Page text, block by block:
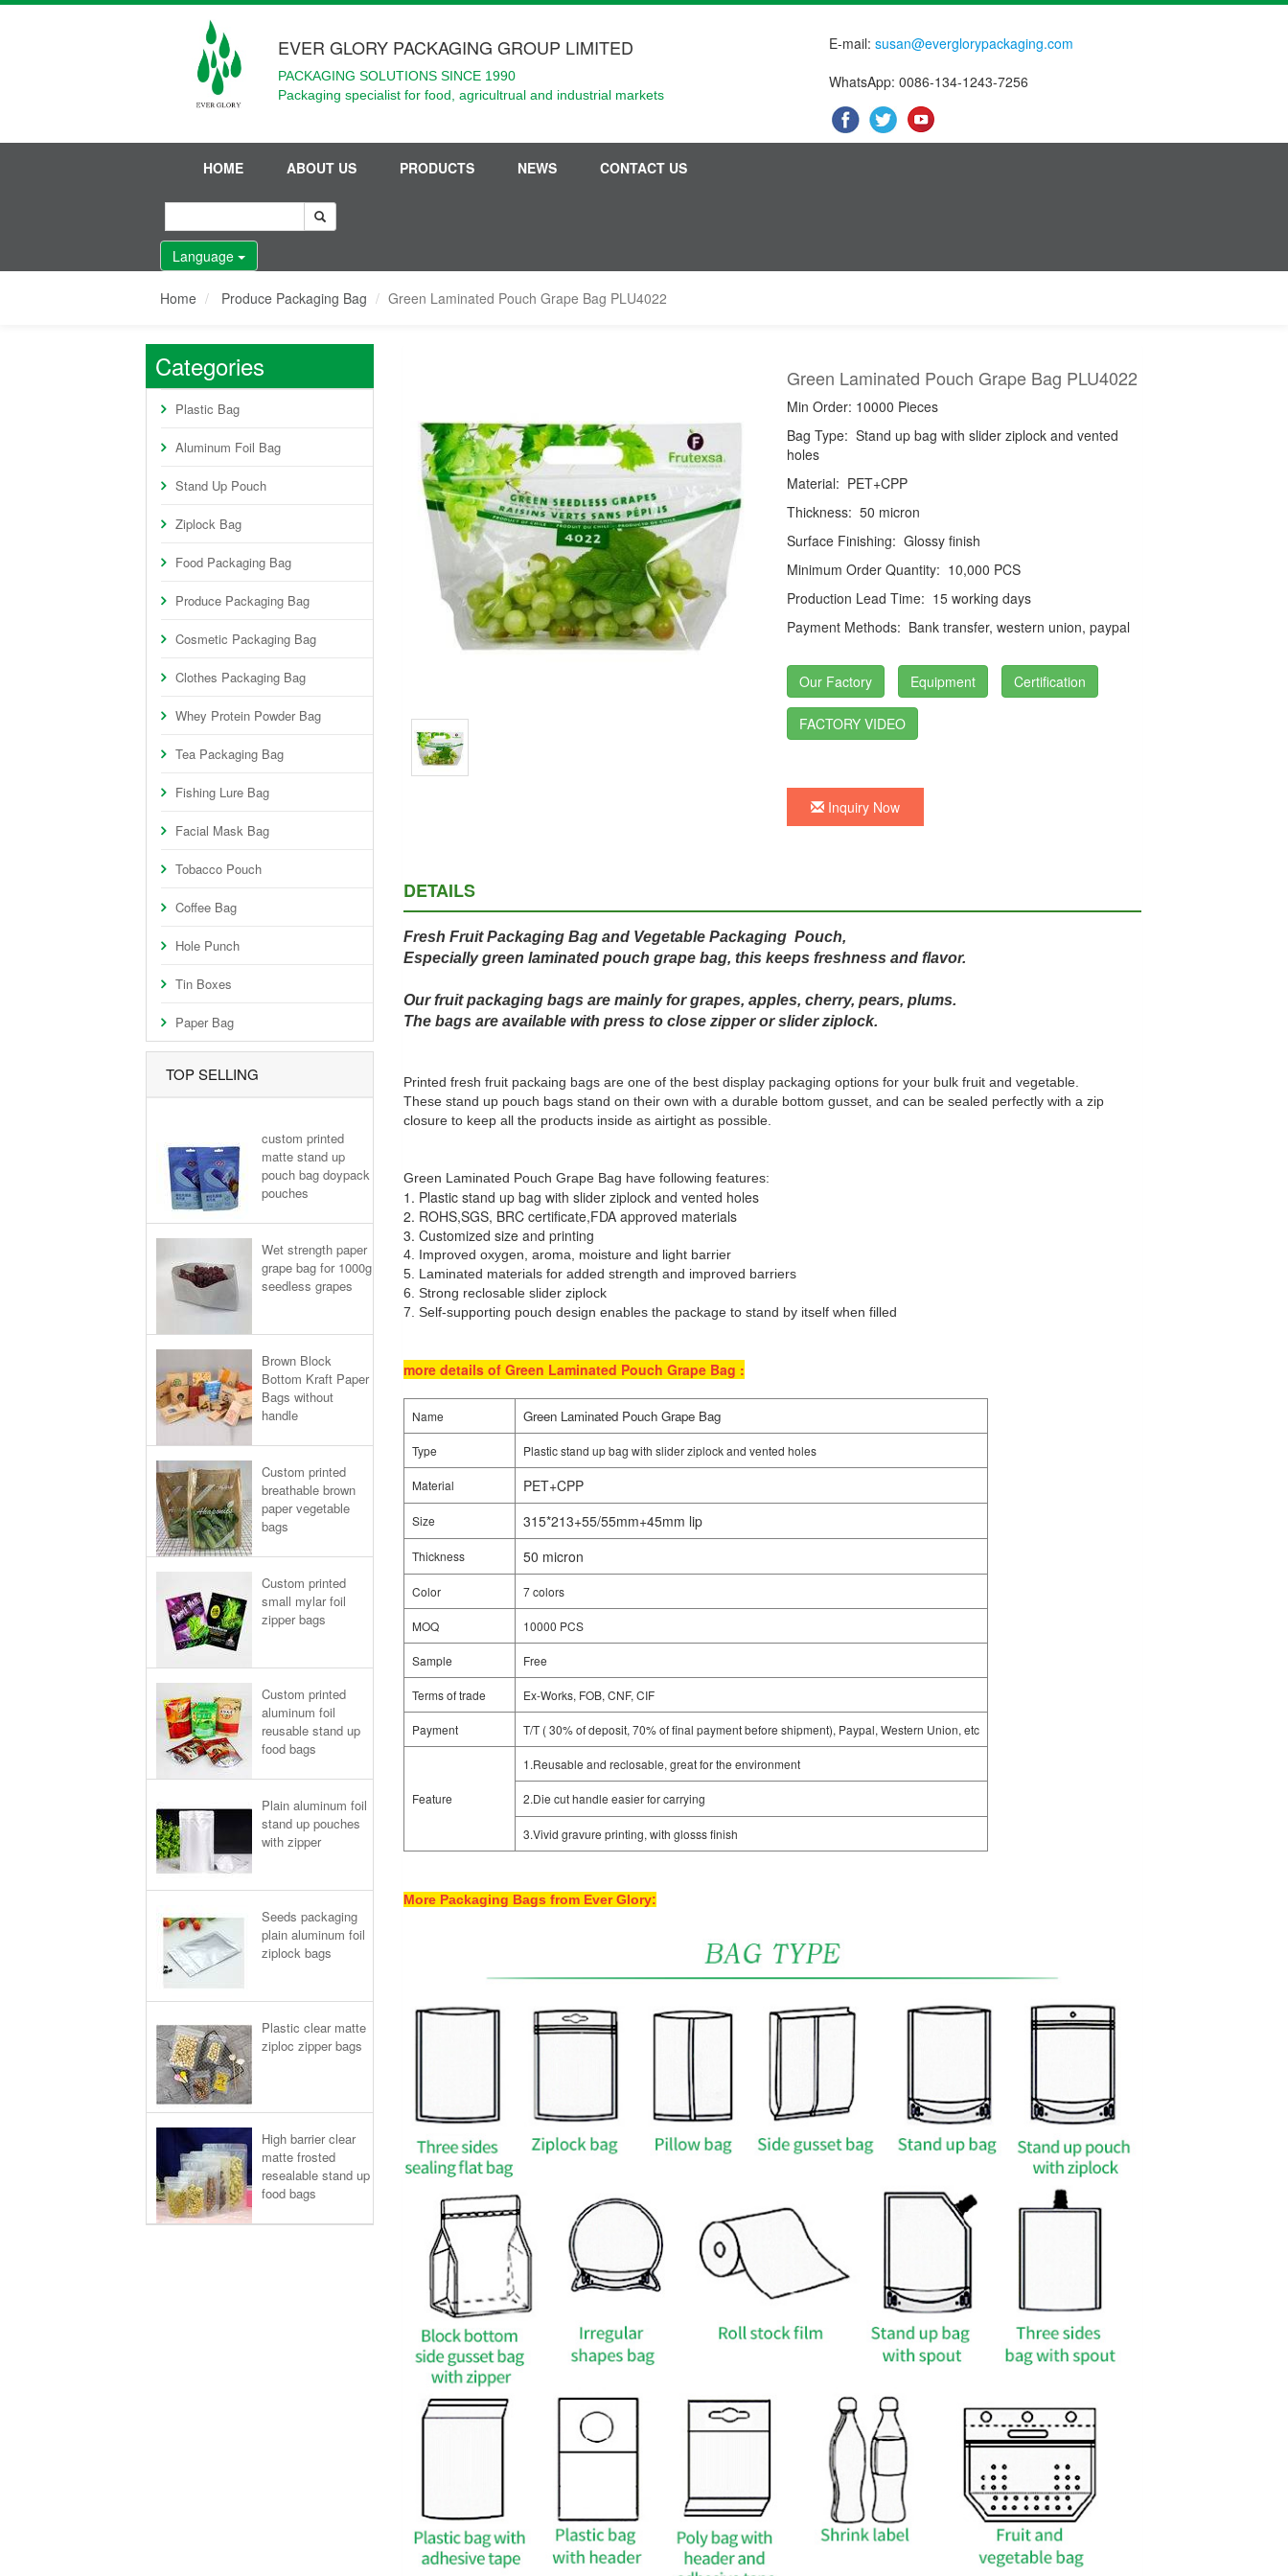
EVER GLORY PACKAGING GROUP LIMITED
PACKAGING SOLUTIONS SINCE 1990
Packaging specialist for food, agricultrual and industrial markets
E-mail:susan@everglorypackaging.com
WhatsApp: 0086-134-1243-7256
HOME ABOUT US PRODUCTS NEWS CONTACT US
Language
Home Produce Packaging Bag Green Laminated Pouch Grape Bag PLU4022
Categories
Plastic Bag
Aluminum Foil Bag
Stand Up Pouch
Ziplock Bag
Food Packaging Bag
Produce Packaging Bag
Cosmetic Packaging Bag
Clothes Packaging Bag
Whey Protein Powder Bag
Tea Packaging Bag
Fishing Lure Bag
Facial Mask Bag
Tobacco Pouch
Coffee Bag
Hole Punch
Tin Boxes
Paper Bag
TOP SELLING
custom printed
matte stand up
pouch bag doypack
pouches
Wet strength paper
grape bag for 1000g
seedless grapes
Brown Block
Bottom Kraft Paper
Bags without
handle
Custom printed
breathable brown
paper vegetable
bags
Custom printed
small mylar foil
zipper bags
Custom printed
aluminum foil
reusable stand up
food bags
Plain aluminum foil
stand up pouches
with zipper
Seeds packaging
plain aluminum foil
ziplock bags
Plastic clear matte
ziploc zipper bags
High barrier clear
matte frosted
resealable stand up
food bags
Green Laminated Pouch Grape Bag PLU4022
Min Order: 10000 Pieces
Bag Type: Stand up bag with slider ziplock and vented
holes
Material: PET+CPP
Thickness: 50 micron
Surface Finishing: Glossy finish
Minimum Order Quantity: 10,000 PCS
Production Lead Time: 15 working days
Payment Methods: Bank transfer, western union, paypal
Our Factory Equipment Certification
FACTORY VIDEO
Inquiry Now
DETAILS
Fresh Fruit Packaging Bag and Vegetable Packaging Pouch,
Especially green laminated pouch grape bag, this keeps freshness and flavor.
Our fruit packaging bags are mainly for grapes, apples, cherry, pears, plums.
The bags are available with press to close zipper or slider ziplock.
Printed fresh fruit packaing bags are one of the best display packaging options for your bulk fruit and vegetable.
These stand up pouch bags stand on their own with a durable bottom gusset, and can be sealed perfectly with a zip
closure to keep all the products inside as airtight as possible.
Green Laminated Pouch Grape Bag have following features:
1. Plastic stand up bag with slider ziplock and vented holes
2. ROHS,SGS, BRC certificate,FDA approved materials
3. Customized size and printing
4. Improved oxygen, aroma, moisture and light barrier
5. Laminated materials for added strength and improved barriers
6. Strong reclosable slider ziplock
7. Self-supporting pouch design enables the package to stand by itself when filled
more details of Green Laminated Pouch Grape Bag :
Name Green Laminated Pouch Grape Bag
Type Plastic stand up bag with slider ziplock and vented holes
Material PET+CPP
Size 315*213+55/55mm+45mm lip
Thickness 50 micron
Color 7 colors
MOQ 10000 PCS
Sample Free
Terms of trade Ex-Works, FOB, CNF, CIF
Payment T/T ( 30% of deposit, 70% of final payment before shipment), Paypal, Western Union, etc
Feature
1.Reusable and reclosable, great for the environment
2.Die cut handle easier for carrying
3.Vivid gravure printing, with glosss finish
More Packaging Bags from Ever Glory: